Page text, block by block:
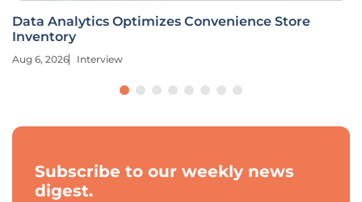
Data Analytics Optimizes Convenience Store
Inventory
Aug 6, 2026 Interview
Subscribe to our weekly news
digest.